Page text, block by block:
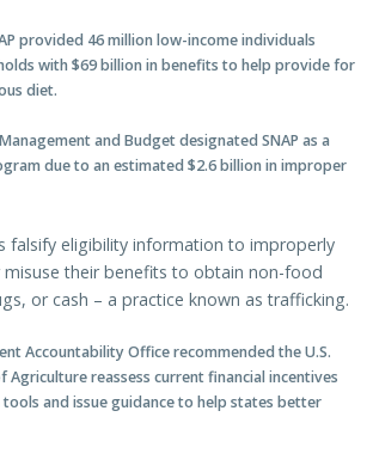
provided 46 million low-income individuals
with $69 billion in benefits to help provide for
diet.
and Budget designated SNAP as a
due to an estimated $2.6 billion in improper
eligibility information to improperly
their benefits to obtain non-food
or cash – a practice known as trafficking.
Accountability Office recommended the U.S.
Agriculture reassess current financial incentives
and issue guidance to help states better